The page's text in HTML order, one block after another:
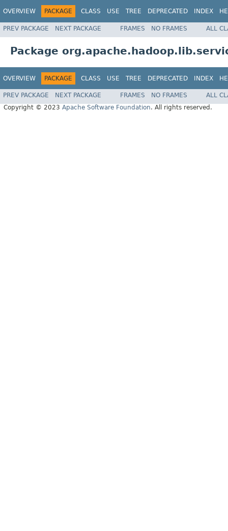
OVERVIEW PACKAGE CLASS USE TREE DEPRECATED INDEX
PREV PACKAGE NEXT PACKAGE FRAMES NO FRAMES ALL
Package
OVERVIEW PACKAGE CLASS USE TREE DEPRECATED INDEX
PREV PACKAGE NEXT PACKAGE FRAMES NO FRAMES
ALL
Copyright © 2023 Apache Software Foundation. All rights reserved.